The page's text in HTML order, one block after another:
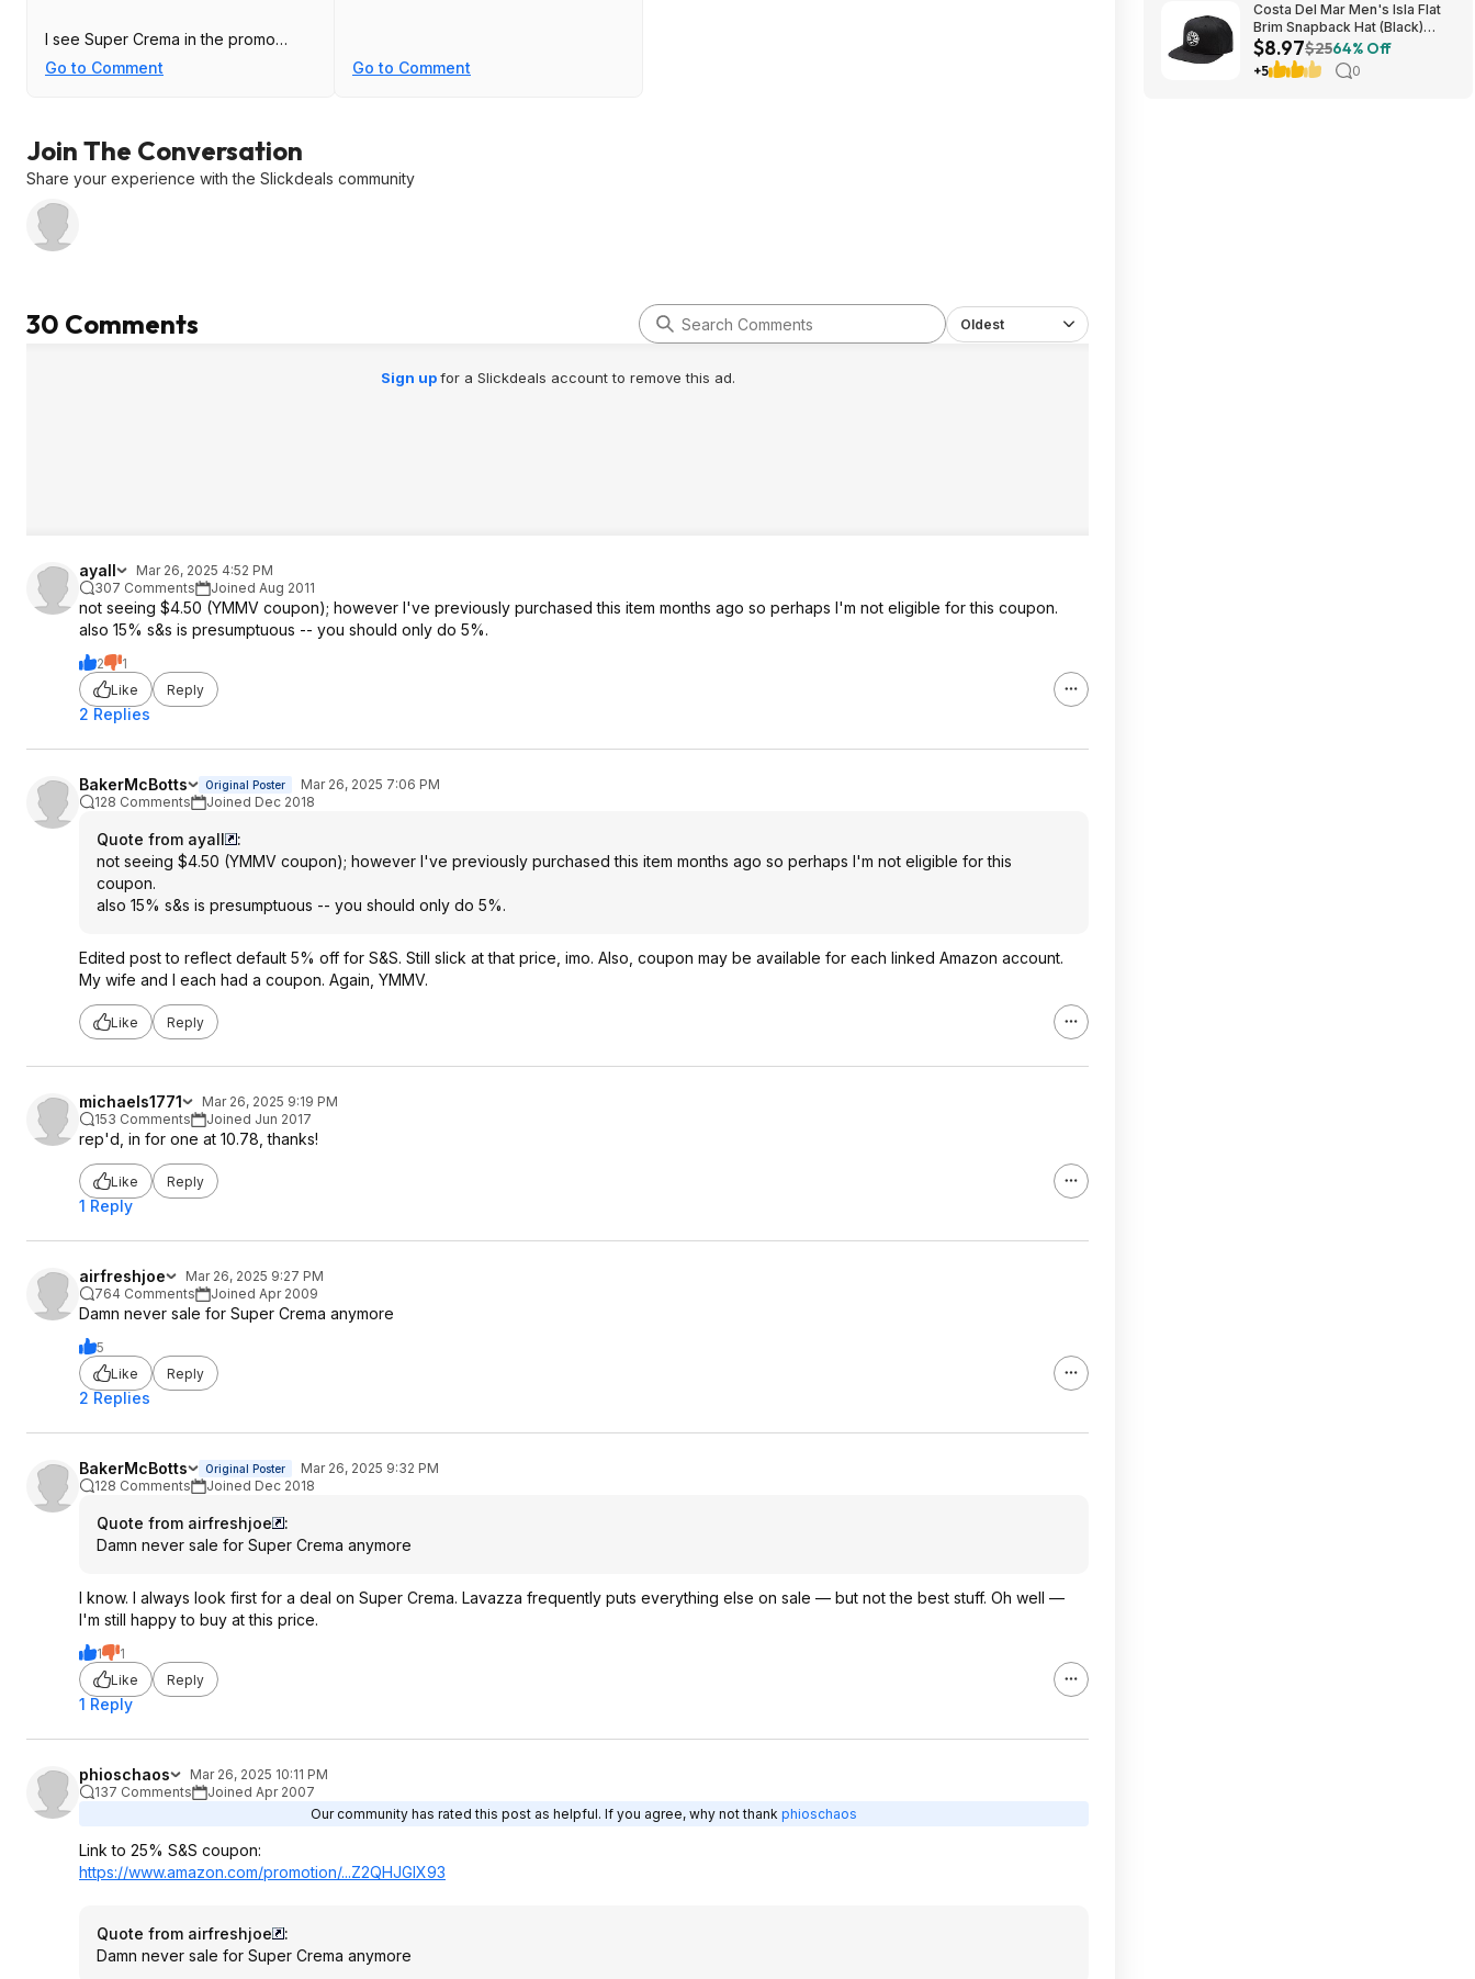
I see Super Crema in the promo
page. The base cost went up about
Go to Comment Go to Comment
Join The Conversation
Share your experience with the Slickdeals community
30 Comments Oldest
Sign upfor a Slickdeals account to remove this ad.
ayall
Mar 26, 2025 4:52 PM
307 Comments
Joined Aug 2011
not seeing $4.50 (YMMV coupon); however I've previously purchased this item months ago so perhaps I'm not eligible for this coupon.
also 15% s&s is presumptuous -- you should only do 5%.
2
1
Like
Reply
2 Replies
BakerMcBotts Original Poster
Mar 26, 2025 7:06 PM
128 Comments
Joined Dec 2018
Quote from ayall
:
not seeing $4.50 (YMMV coupon); however I've previously purchased this item months ago so perhaps I'm not eligible for this
coupon.
also 15% s&s is presumptuous -- you should only do 5%.
Edited post to reflect default 5% off for S&S. Still slick at that price, imo. Also, coupon may be available for each linked Amazon account.
My wife and I each had a coupon. Again, YMMV.
Like Reply
michaels1771
Mar 26, 2025 9:19 PM
153 Comments
Joined Jun 2017
rep'd, in for one at 10.78, thanks!
Like Reply
1 Reply
airfreshjoe
Mar 26, 2025 9:27 PM
764 Comments
Joined Apr 2009
Damn never sale for Super Crema anymore
5
Like
Reply
2 Replies
BakerMcBotts Original Poster
Mar 26, 2025 9:32 PM
128 Comments
Joined Dec 2018
Quote from airfreshjoe
:
Damn never sale for Super Crema anymore
I know. I always look first for a deal on Super Crema. Lavazza frequently puts everything else on sale — but not the best stuff. Oh well —
I'm still happy to buy at this price.
1
1
Like
Reply
1 Reply
phioschaos
Mar 26, 2025 10:11 PM
137 Comments
Joined Apr 2007
Our community has rated this post as helpful. If you agree, why not thank phioschaos
Link to 25% S&S coupon:
https://www.amazon.com/promotion/...Z2QHJGIX93
Quote from airfreshjoe
:
Damn never sale for Super Crema anymore
Costa Del Mar Men's Isla Flat
Brim Snapback Hat (Black)
$8.97 + Free Shipping on $49
$8.97$2564% Off
+5 0